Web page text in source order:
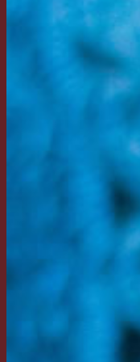
Return to shop